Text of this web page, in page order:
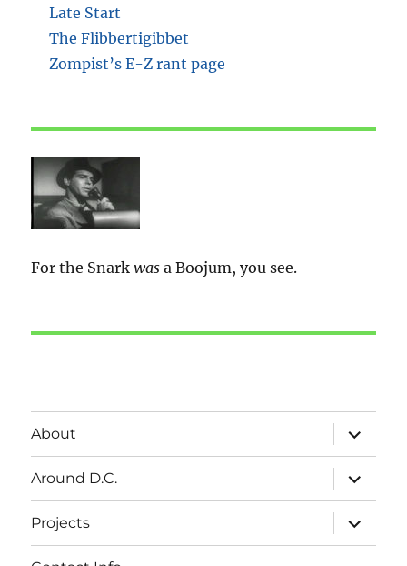
Late Start
The Flibbertigibbet
Zompist’s E-Z rant page
For the Snarkwas a Boojum, you see.
About
expand
child
menu
Around D.C.
expand
child
menu
Projects
expand
child
menu